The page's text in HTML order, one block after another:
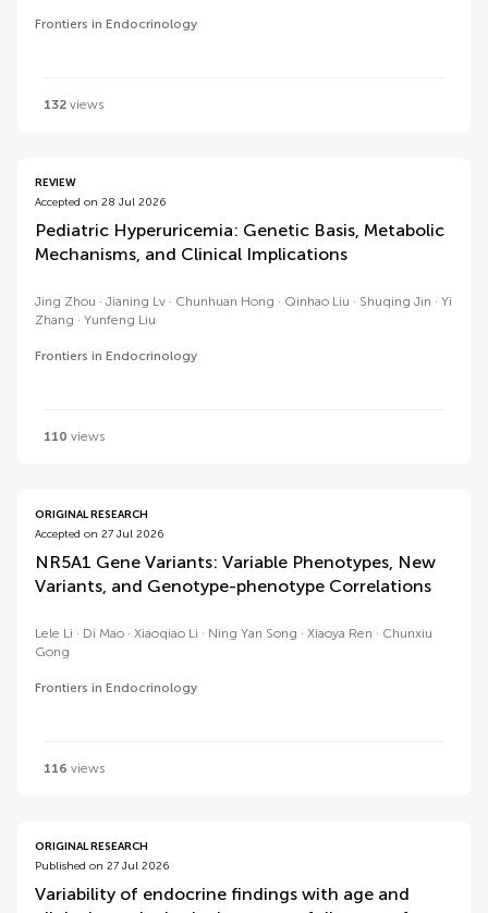
Frontiers in Endocrinology
132 views
REVIEW
Accepted on 28 Jul 2026
Pediatric Hyperuricemia: Genetic Basis, Metabolic
Mechanisms, and Clinical Implications
Jing Zhou Jianing Lv Chunhuan Hong Qinhao Liu Shuqing Jin
Yi
Zhang
Yunfeng Liu
Frontiers in Endocrinology
110 views
ORIGINAL RESEARCH
Accepted on 27 Jul 2026
NR5A1 Gene Variants: Variable Phenotypes, New
Variants, and Genotype-phenotype Correlations
Lele Li Di Mao Xiaoqiao Li Ning Yan Song Xiaoya Ren
Chunxiu
Gong
Frontiers in Endocrinology
116 views
ORIGINAL RESEARCH
Published on 27 Jul 2026
Variability of endocrine findings with age and